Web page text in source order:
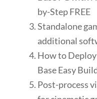
by-Step FREE
Standalone
additional
How to
Base Easy
Post-process